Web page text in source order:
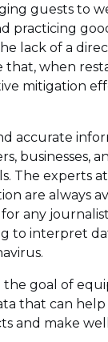
guests to
practicing
lack of a
that, when
mitigation
accurate
businesses,
The experts
are always
any
to interpret
the goal of
that can
and make